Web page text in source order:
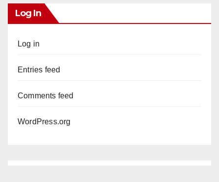
Log In
Log in
Entries feed
Comments feed
WordPress.org